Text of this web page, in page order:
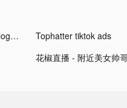
Hint: Horoscope & Astrology tiktok ads Tophatter tiktok ads